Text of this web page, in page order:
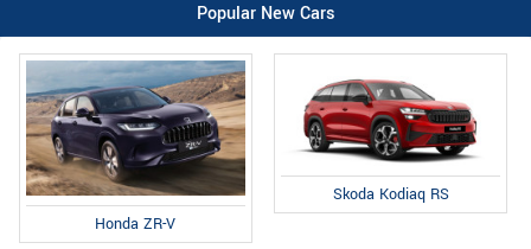
Popular New Cars
Honda ZR-V
Skoda Kodiaq RS